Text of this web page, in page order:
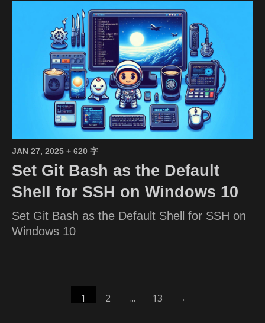
JAN 27, 2025 + 620 字
Set Git Bash as the Default
Shell for SSH on Windows 10
Set Git Bash as the Default Shell for SSH on
Windows 10
1 2 ... 13 →